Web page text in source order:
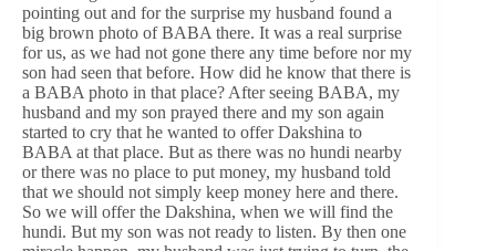
pointing out and for the surprise my husband found a
big brown photo of BABA there. It was a real surprise
for us, as we had not gone there any time before nor my
son had seen that before. How did he know that there is
a BABA photo in that place? After seeing BABA, my
husband and my son prayed there and my son again
started to cry that he wanted to offer Dakshina to
BABA at that place. But as there was no hundi nearby
or there was no place to put money, my husband told
that we should not simply keep money here and there.
So we will offer the Dakshina, when we will find the
hundi. But my son was not ready to listen. By then one